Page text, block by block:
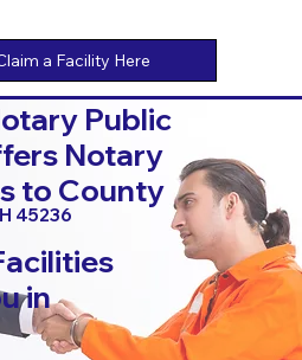
Public
Notary
to County
in
45236